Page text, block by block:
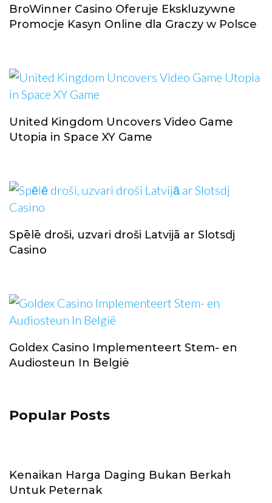
BroWinner Casino Oferuje Ekskluzywne
Promocje Kasyn Online dla Graczy w Polsce
United Kingdom Uncovers Video Game
Utopia in Space XY Game
Spēlē droši, uzvari droši Latvijā ar Slotsdj
Casino
Goldex Casino Implementeert Stem- en
Audiosteun In België
Popular Posts
Kenaikan Harga Daging Bukan Berkah
Untuk Peternak